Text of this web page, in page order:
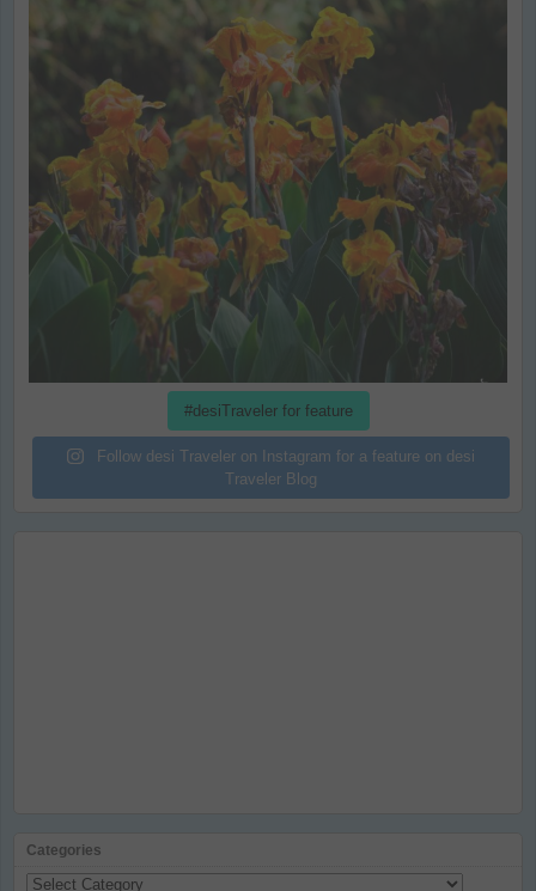
#desiTraveler for feature
Follow desi Traveler on Instagram for a feature on desi
Traveler Blog
Categories
Categories